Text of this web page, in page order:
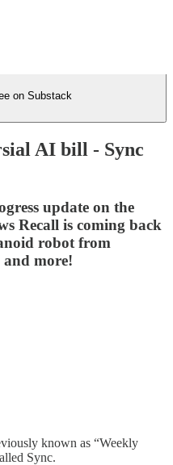
on Substack
AI bill - Sync
update on the
Recall is coming back
robot from
more!
known as “Weekly
Sync.